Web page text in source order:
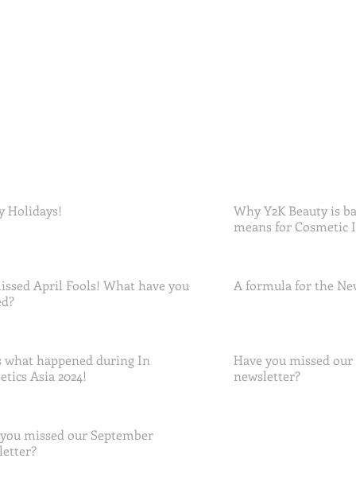
Holidays!
Why Y2K Beauty is
means for Cosmetic
April Fools! What have you
A formula for the
what happened during In
Asia 2024!
Have you missed
newsletter?
missed our September